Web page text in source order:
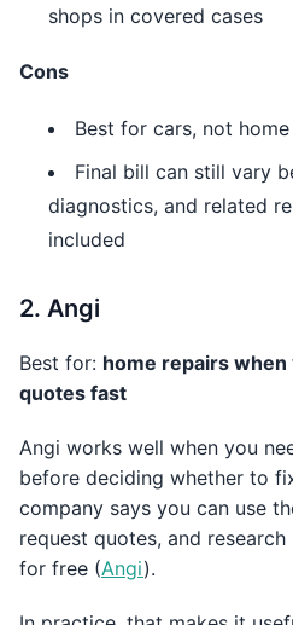
shops in covered cases
Cons
Best for cars, not
Final bill can still vary
diagnostics, and related
included
2. Angi
Best for: home repairs
quotes fast
Angi works well when you
before deciding whether to
company says you can use
request quotes, and
for free (Angi).